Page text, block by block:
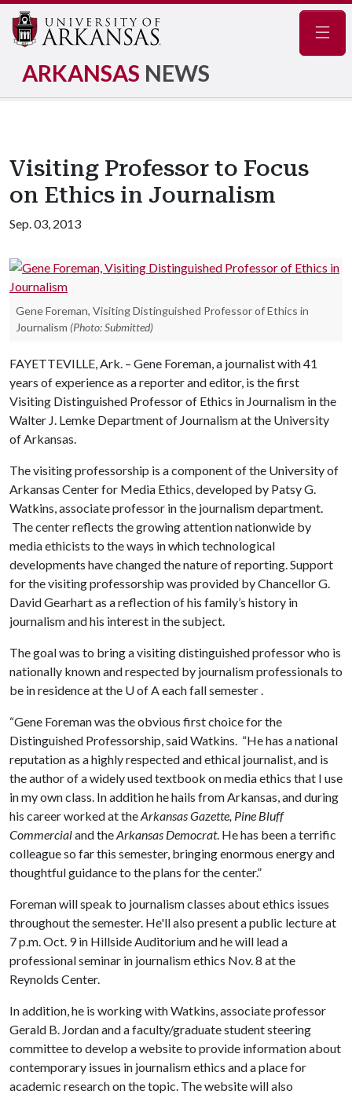
ARKANSAS NEWS
Visiting Professor to Focus
on Ethics in Journalism
Sep. 03, 2013
Gene Foreman, Visiting Distinguished Professor of Ethics in
Journalism (Photo: Submitted)
FAYETTEVILLE, Ark. – Gene Foreman, a journalist with 41
years of experience as a reporter and editor, is the first
Visiting Distinguished Professor of Ethics in Journalism in the
Walter J. Lemke Department of Journalism at the University
of Arkansas.
The visiting professorship is a component of the University of
Arkansas Center for Media Ethics, developed by Patsy G.
Watkins, associate professor in the journalism department.
The center reflects the growing attention nationwide by
media ethicists to the ways in which technological
developments have changed the nature of reporting. Support
for the visiting professorship was provided by Chancellor G.
David Gearhart as a reflection of his family’s history in
journalism and his interest in the subject.
The goal was to bring a visiting distinguished professor who is
nationally known and respected by journalism professionals to
be in residence at the U of Aeach fall semester .
“Gene Foreman was the obvious first choice for the
Distinguished Professorship, said Watkins. “He has a national
reputation as a highly respected and ethical journalist, and is
the author of a widely used textbook on media ethics that I use
in my own class. In addition he hails from Arkansas, and during
his career worked at theArkansas Gazette, Pine Bluff
Commercialand theArkansas Democrat. He has been a terrific
colleague so far this semester, bringing enormous energy and
thoughtful guidance to the plans for the center.”
Foreman will speak to journalism classes about ethics issues
throughout the semester. He'll also present a public lecture at
7 p.m. Oct. 9 in Hillside Auditorium and he will lead a
professional seminar in journalism ethics Nov. 8 at the
Reynolds Center.
In addition, he is working with Watkins, associate professor
Gerald B. Jordan and a faculty/graduate student steering
committee to develop a website to provide information about
contemporary issues in journalism ethics and a place for
academic research on the topic. The website will also